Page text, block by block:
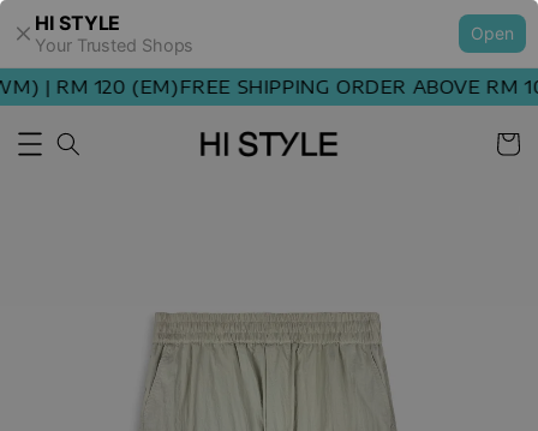
HI STYLE
Your Trusted Shops
Open
| RM 120 (EM)FREE SHIPPING ORDER ABOVE RM